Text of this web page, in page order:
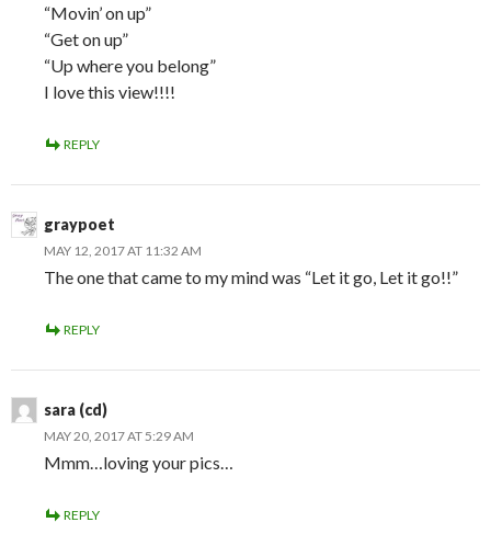
“Movin’ on up”
“Get on up”
“Up where you belong”
I love this view!!!!
REPLY
graypoet
MAY 12, 2017 AT 11:32 AM
The one that came to my mind was “Let it go, Let it go!!”
REPLY
sara (cd)
MAY 20, 2017 AT 5:29 AM
Mmm…loving your pics…
REPLY